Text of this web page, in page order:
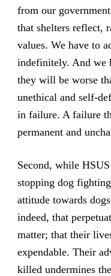
from our
that shelters reflect,
values. We have to
indefinitely. And we
they will be worse
unethical and self-
in failure. A failure
permanent and
Second, while
stopping dog
attitude towards
indeed, that
matter; that their
expendable. Their
killed undermines